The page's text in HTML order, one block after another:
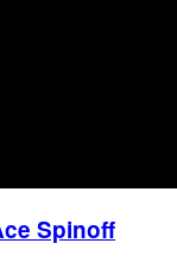
Spinoff